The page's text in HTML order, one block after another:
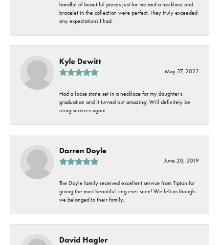
handful of beautiful pieces just for me and a necklace and
bracelet in the collection were perfect. They truly exceeded
any expectations I had.
Kyle Dewitt
May 27, 2022
Had a loose stone set in a necklace for my daughter's
graduation and it turned out amazing! Will definitely be
using services again.
Darren Doyle
June 20, 2019
The Doyle family received excellent service from Tipton for
giving the most beautiful ring ever seen! We felt as though
we belonged to their family.
David Hagler